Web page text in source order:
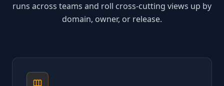
runs across teams and roll cross-cutting views up by
domain, owner, or release.